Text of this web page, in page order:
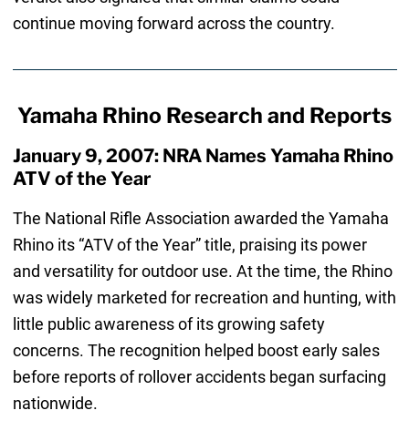
continue moving forward across the country.
Yamaha Rhino Research and Reports
January 9, 2007: NRA Names Yamaha Rhino
ATV of the Year
The National Rifle Association awarded the Yamaha
Rhino its “ATV of the Year” title, praising its power
and versatility for outdoor use. At the time, the Rhino
was widely marketed for recreation and hunting, with
little public awareness of its growing safety
concerns. The recognition helped boost early sales
before reports of rollover accidents began surfacing
nationwide.